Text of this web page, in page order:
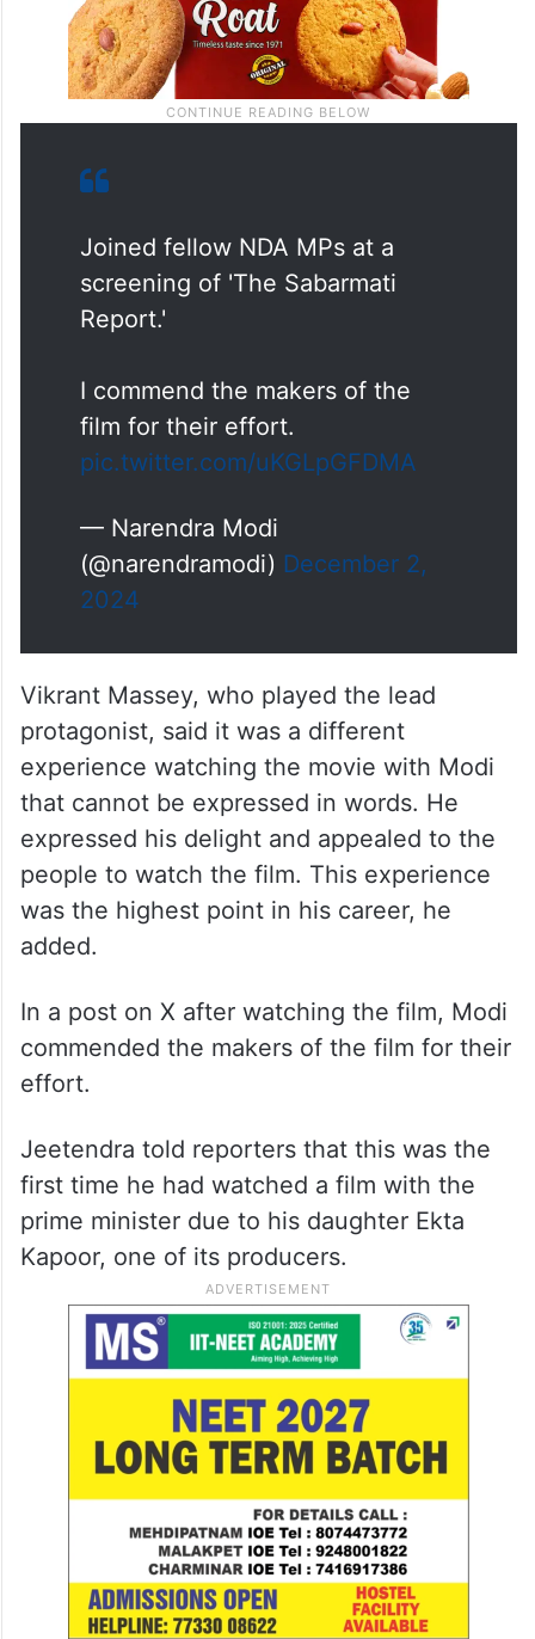
Joined fellow NDA MPs at a
screening of 'The Sabarmati
Report.'
I commend the makers of the
film for their effort.
pic.twitter.com/uKGLpGFDMA
— Narendra Modi
(@narendramodi) December 2,
2024
Vikrant Massey, who played the lead
protagonist, said it was a different
experience watching the movie with Modi
that cannot be expressed in words. He
expressed his delight and appealed to the
people to watch the film. This experience
was the highest point in his career, he
added.
In a post on X after watching the film, Modi
commended the makers of the film for their
effort.
Jeetendra told reporters that this was the
first time he had watched a film with the
prime minister due to his daughter Ekta
Kapoor, one of its producers.